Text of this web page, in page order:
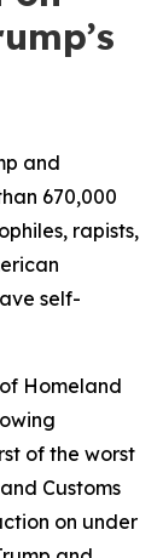
and
670,000
rapists,
self-
Homeland
of the worst
Customs
on under